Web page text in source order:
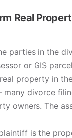
Real
parties in the
or GIS
property in
many divorce
owners. The
is the